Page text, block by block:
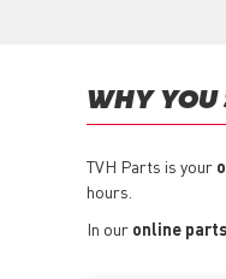
WHY YOU
TVH Parts is your
hours.
In our online